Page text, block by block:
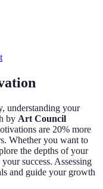
understanding your
by Art Council
are 20% more
Whether you want to
the depths of your
success. Assessing
and guide your growth